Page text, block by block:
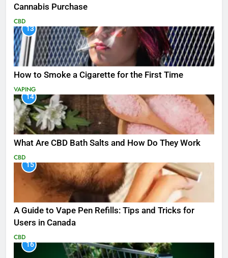
Cannabis Purchase
CBD
13
How to Smoke a Cigarette for the First Time
VAPING
14
What Are CBD Bath Salts and How Do They Work
CBD
15
A Guide to Vape Pen Refills: Tips and Tricks for
Users in Canada
CBD
16